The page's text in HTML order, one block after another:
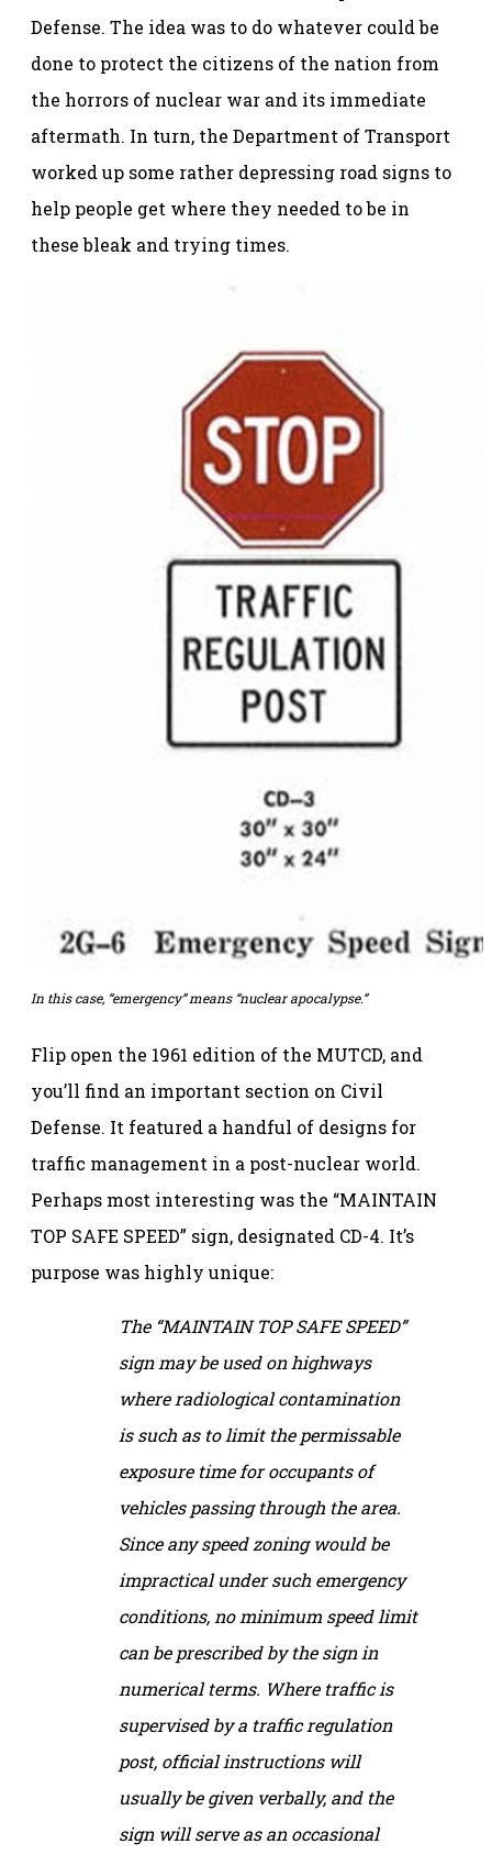
Defense. The idea was to do whatever could be
done to protect the citizens of the nation from
the horrors of nuclear war and its immediate
aftermath. In turn, the Department of Transport
worked up some rather depressing road signs to
help people get where they needed to be in
these bleak and trying times.
In this case, “emergency” means “nuclear apocalypse.”
Flip open the 1961 edition of the MUTCD, and
you’ll find an important section on Civil
Defense. It featured a handful of designs for
traffic management in a post-nuclear world.
Perhaps most interesting was the “MAINTAIN
TOP SAFE SPEED” sign, designated CD-4. It’s
purpose was highly unique:
The “MAINTAIN TOP SAFE SPEED”
sign may be used on highways
where radiological contamination
is such as to limit the permissable
exposure time for occupants of
vehicles passing through the area.
Since any speed zoning would be
impractical under such emergency
conditions, no minimum speed limit
can be prescribed by the sign in
numerical terms. Where traffic is
supervised by a traffic regulation
post, official instructions will
usually be given verbally, and the
sign will serve as an occasional